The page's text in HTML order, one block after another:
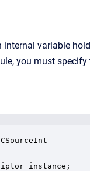
internal variable
you must
instance;